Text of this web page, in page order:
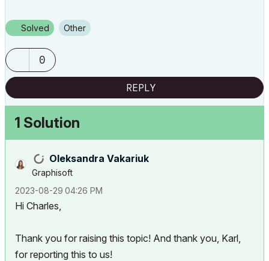
Solved Other
0
REPLY
1 Solution
Oleksandra Vakariuk
Graphisoft
‎2023-08-29 04:26 PM
Hi Charles,
Thank you for raising this topic! And thank you, Karl,
for reporting this to us!